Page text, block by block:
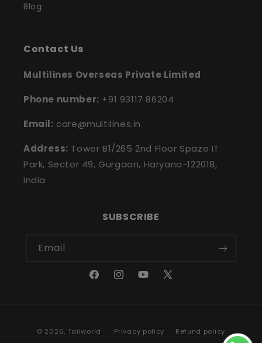
Blog
Contact Us
Multilines Overseas Private Limited
Phone number: +91 93117 86204
Email: care@multilines.in
Address: Tower B1/265 2nd Floor Spaze IT
Park, Sector 49, Gurgaon, Haryana-122018,
India
SUBSCRIBE
Email
FacebookInstagramYouTube
X
methods
© 2026, Tailworld Privacy policy Refund policy